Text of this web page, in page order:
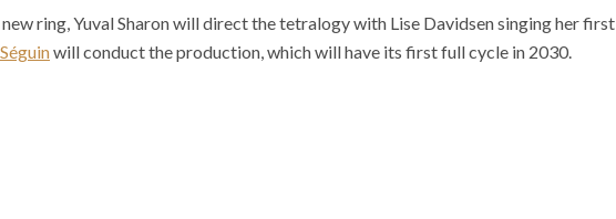
ring, Yuval Sharon will direct the tetralogy with Lise Davidsen singing her first
will conduct the production, which will have its first full cycle in 2030.